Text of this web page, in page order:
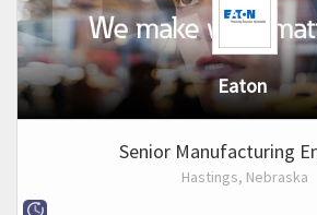
Eaton
Senior Manufacturing
Hastings, Nebraska